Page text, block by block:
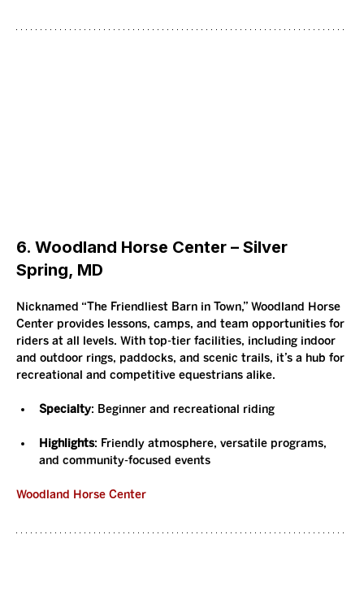
6. Woodland Horse Center – Silver
Spring, MD
Nicknamed “The Friendliest Barn in Town,” Woodland Horse
Center provides lessons, camps, and team opportunities for
riders at all levels. With top-tier facilities, including indoor
and outdoor rings, paddocks, and scenic trails, it’s a hub for
recreational and competitive equestrians alike.
Specialty: Beginner and recreational riding
Highlights: Friendly atmosphere, versatile programs,
and community-focused events
Woodland Horse Center